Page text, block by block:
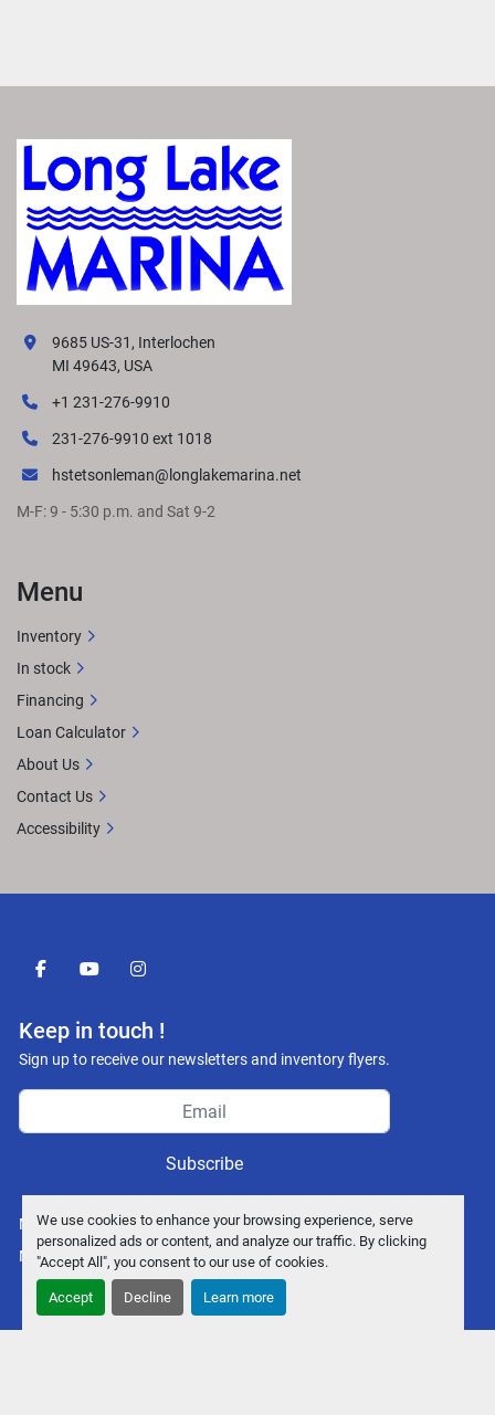
We use cookies to enhance your browsing experience, serve
personalized ads or content, and analyze our traffic. By clicking
"Accept All", you consent to our use of cookies.
Accept Decline Learn more
facebookyoutubeinstagram
Keep in touch !
Sign up to receive our newsletters and inventory flyers.
Subscribe
Manage Cookies
Machinio System website byMachinio
9685 US-31, Interlochen
MI 49643, USA
+1 231-276-9910
231-276-9910 ext 1018
hstetsonleman@longlakemarina.net
M-F: 9 - 5:30 p.m. and Sat 9-2
Menu
Inventory
In stock
Financing
Loan Calculator
About Us
Contact Us
Accessibility